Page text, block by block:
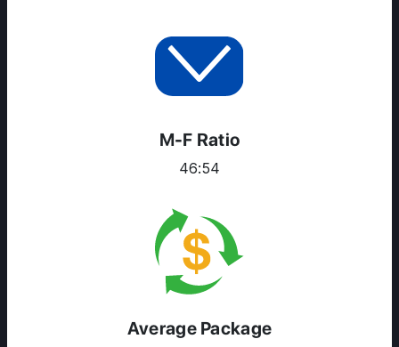
M-F Ratio
46:54
Average Package